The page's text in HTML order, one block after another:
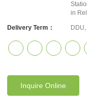
in
Delivery Term：
Inquire Online